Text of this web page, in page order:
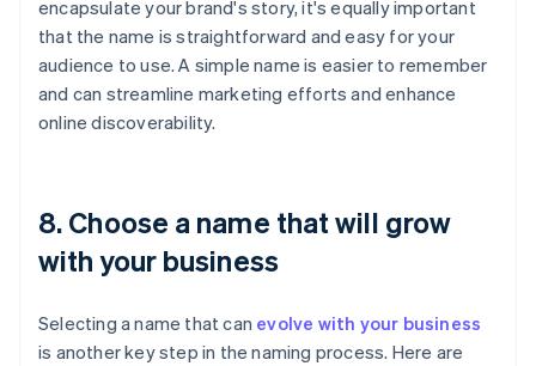
encapsulate your brand's story, it's equally important
that the name is straightforward and easy for your
audience to use. A simple name is easier to remember
and can streamline marketing efforts and enhance
online discoverability.
8. Choose a name that will grow
with your business
Selecting a name that can evolve with your business
is another key step in the naming process. Here are